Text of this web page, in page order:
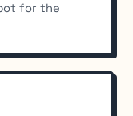
for the